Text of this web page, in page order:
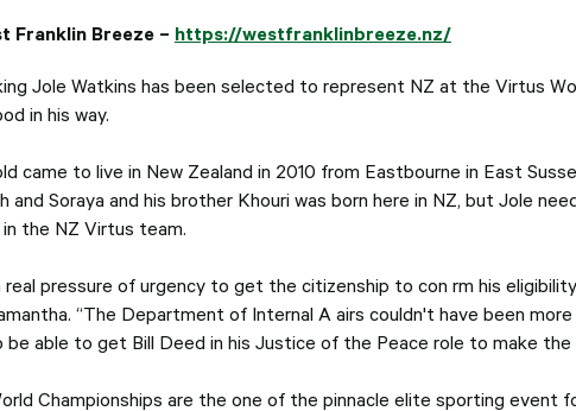
Franklin Breeze – https://westfranklinbreeze.nz/
Jole Watkins has been selected to represent NZ at the Virtus
in his way.
came to live in New Zealand in 2010 from Eastbourne in East
and Soraya and his brother Khouri was born here in NZ, but Jole
the NZ Virtus team.
real pressure of urgency to get the citizenship to con rm his
“The Department of Internal A airs couldn't have been
be able to get Bill Deed in his Justice of the Peace role to make
Championships are the one of the pinnacle elite sporting event